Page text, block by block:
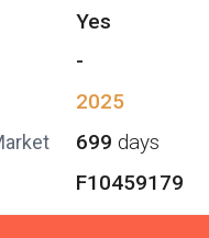
Yes
-
2025
699days
F10459179